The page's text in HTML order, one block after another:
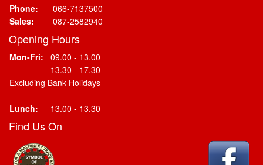
Phone:
066-7137500
Sales:
087-2582940
Opening Hours
Mon-Fri:
09.00 - 13.00
13.30 - 17.30
Excluding Bank Holidays
Lunch: 13.00 - 13.30
Find Us On